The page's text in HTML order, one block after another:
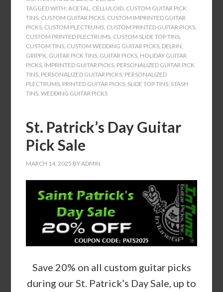
TAGGED WITH:ACETAL, CELLULOID, CUSTOM GUITAR PICK
TINS, CUSTOM GUITAR PICKS, CUSTOM IMPRINTED GUITAR
PICKS, CUSTOM PLECTRUMS, CUSTOM PRINTED GUITAR PICKS,
CUSTOM PRINTED PLECTRUMS, CUSTOM SLIDE TOP TINS,
CUSTOM TINS, CUSTOM WEDDING GUITAR PICKS, DELRIN,
GRIPPX, GUITAR PICK TINS, GUITAR PICKS, HOLIDAY GUITAR
PICKS, IMPRINTED GUITAR PICKS, PERSONALIZED GUITAR PICK
TINS, PERSONALIZED GUITAR PICKS, PERSONALIZED
PLECTRUMS, PRINTED GUITAR PICKS, SLIDE TOP TINS, STASH
TINS,WEDDING GUITAR PICKS
St. Patrick’s Day Guitar
Pick Sale
MARCH 14, 2025 BYADMIN
Save 20% on all custom guitar picks
during our St. Patrick’s Day Sale, up to